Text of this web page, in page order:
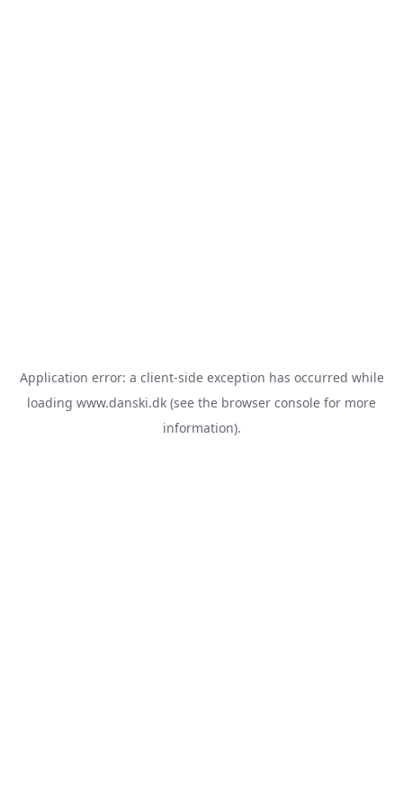
Application error: a client-side exception has occurred while
loading www.danski.dk (see the browser console for more
information).